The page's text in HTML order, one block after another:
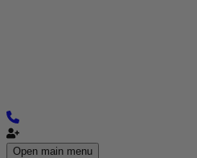
Open main menu